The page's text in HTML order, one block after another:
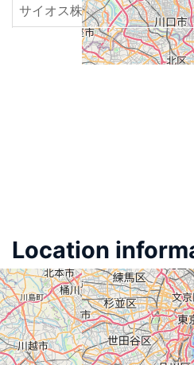
サイオス株式会社
Location
Street
東京都港
ル
City 106-